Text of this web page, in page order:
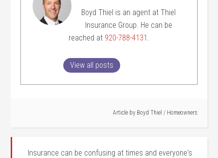
Boyd Thiel is an agent at Thiel
Insurance Group. He can be
reached at 920-788-4131
View all posts
Article by Boyd Thiel / Homeowners
Insurance can be confusing at times and everyone's